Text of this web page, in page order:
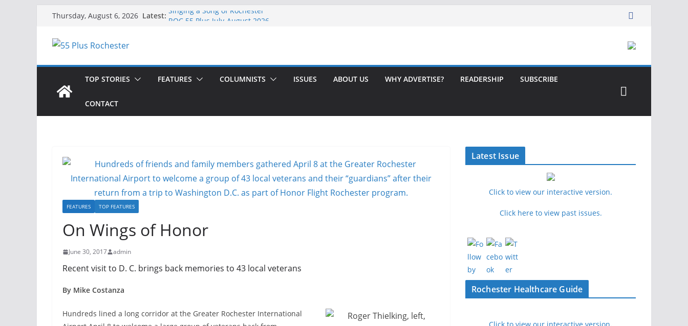
content
Thursday, August 6, 2026 Latest: Singing a Song of Rochester
TOP STORIES FEATURES COLUMNISTS ISSUES ABOUT US WHY ADVERTISE? READERSHIP SUBSCRIBE
CONTACT
FEATURES TOP FEATURES
On Wings of Honor
June 30, 2017 admin
Recent visit to D. C. brings back memories to 43 local veterans
By Mike Costanza
Hundreds lined a long corridor at the Greater Rochester International
Latest Issue
Click to view our interactive version.
Click here to view past issues.
Rochester Healthcare Guide